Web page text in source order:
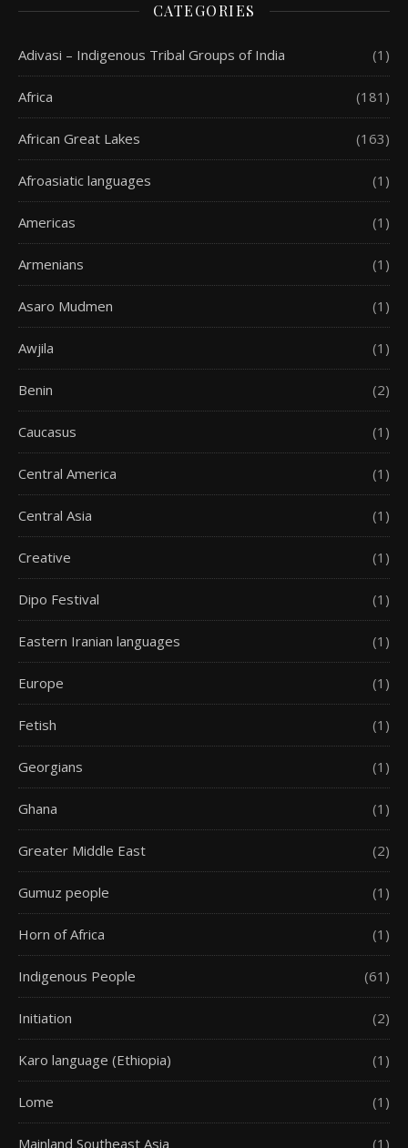
CATEGORIES
Adivasi – Indigenous Tribal Groups of India (1)
Africa (181)
African Great Lakes (163)
Afroasiatic languages (1)
Americas (1)
Armenians (1)
Asaro Mudmen (1)
Awjila (1)
Benin (2)
Caucasus (1)
Central America (1)
Central Asia (1)
Creative (1)
Dipo Festival (1)
Eastern Iranian languages (1)
Europe (1)
Fetish (1)
Georgians (1)
Ghana (1)
Greater Middle East (2)
Gumuz people (1)
Horn of Africa (1)
Indigenous People (61)
Initiation (2)
Karo language (Ethiopia) (1)
Lome (1)
Mainland Southeast Asia (1)